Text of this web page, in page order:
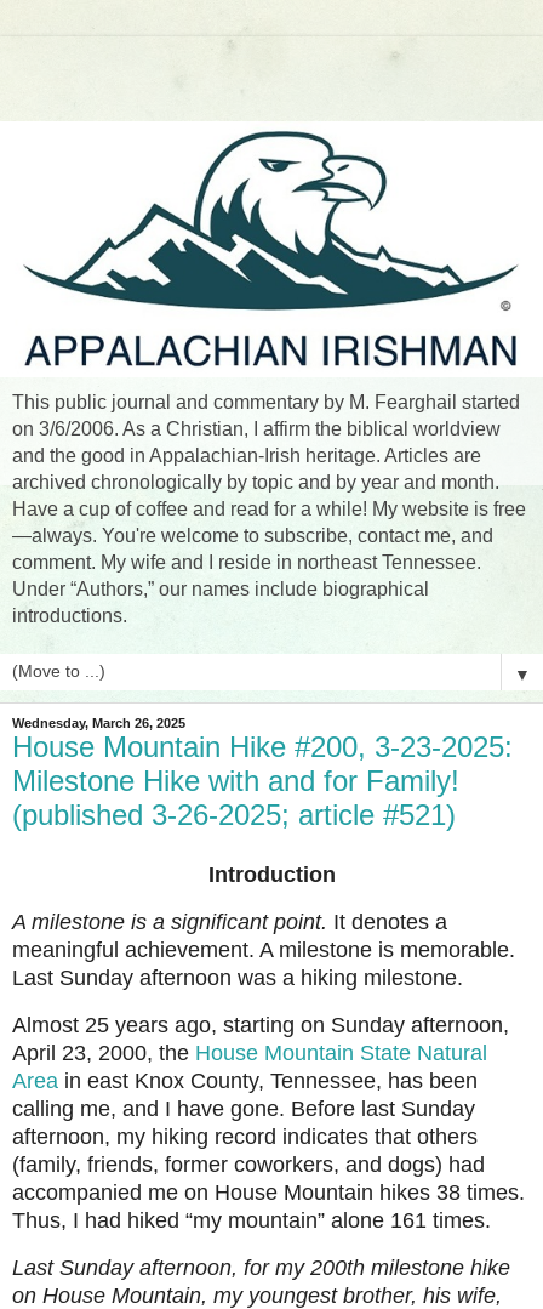
This public journal and commentary by M. Fearghail started
on 3/6/2006. As a Christian, I affirm the biblical worldview
and the good in Appalachian-Irish heritage. Articles are
archived chronologically by topic and by year and month.
Have a cup of coffee and read for a while! My website is free
—always. You're welcome to subscribe, contact me, and
comment. My wife and I reside in northeast Tennessee.
Under “Authors,” our names include biographical
introductions.
▼
Wednesday, March 26, 2025
House Mountain Hike #200, 3-23-2025:
Milestone Hike with and for Family!
(published 3-26-2025; article #521)
Introduction
A milestone is a significant point. It denotes a
meaningful achievement. A milestone is memorable.
Last Sunday afternoon was a hiking milestone.
Almost 25 years ago, starting on Sunday afternoon,
April 23, 2000, the House Mountain State Natural
Area in east Knox County, Tennessee, has been
calling me, and I have gone. Before last Sunday
afternoon, my hiking record indicates that others
(family, friends, former coworkers, and dogs) had
accompanied me on House Mountain hikes 38 times.
Thus, I had hiked “my mountain” alone 161 times.
Last Sunday afternoon, for my 200th milestone hike
on House Mountain, my youngest brother, his wife,